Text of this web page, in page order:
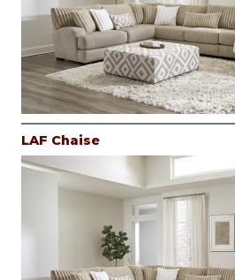
LAF Chaise